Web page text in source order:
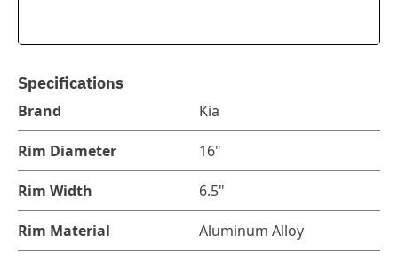
Specifications
Brand Kia
Rim Diameter 16"
Rim Width 6.5"
Rim Material Aluminum Alloy